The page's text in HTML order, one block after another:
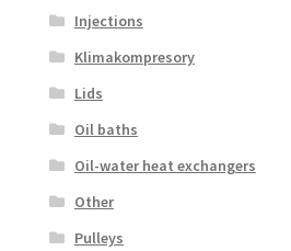
Injections
Klimakompresory
Lids
Oil baths
Oil-water heat exchangers
Other
Pulleys